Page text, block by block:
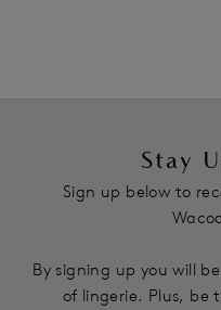
Stay
Sign up below to
By signing up you will
of lingerie. Plus, be